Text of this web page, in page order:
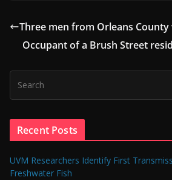
Three men from Orleans
Occupant of a Brush Street
Recent Posts
UVM Researchers Identify First
Freshwater Fish